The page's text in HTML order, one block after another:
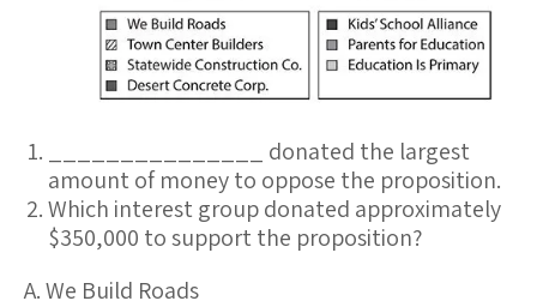
_______________ donated the largest
amount of money to oppose the proposition.
Which interest group donated approximately
$350,000 to support the proposition?
A. We Build Roads